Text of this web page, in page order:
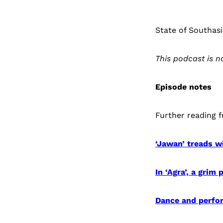
State of
This podcast is
Episode notes
Further reading
‘Jawan’ treads
In ‘Agra’, a
Dance and